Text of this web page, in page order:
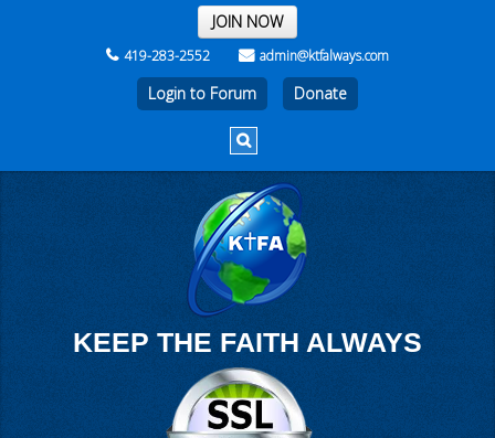
THE REST OF THE WEEK
JOIN NOW
419-283-2552 admin@ktfalways.com
Login to Forum
KEEP THE FAITH ALWAYS